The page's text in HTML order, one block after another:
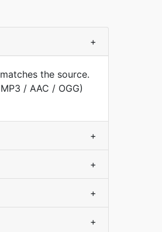
+
the source.
/ AAC / OGG)
+
+
+
+